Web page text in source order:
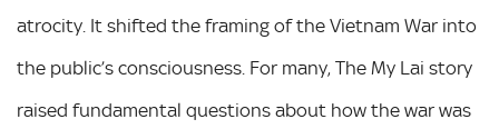
atrocity. It shifted the framing of the Vietnam War into
the public’s consciousness. For many, The My Lai story
raised fundamental questions about how the war was